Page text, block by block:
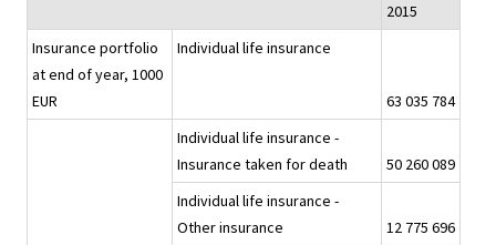
2015
Insurance portfolio
at end of year, 1000
EUR
Individual life insurance
63 035 784
Individual life insurance -
Insurance taken for death
50 260 089
Individual life insurance -
Other insurance
12 775 696